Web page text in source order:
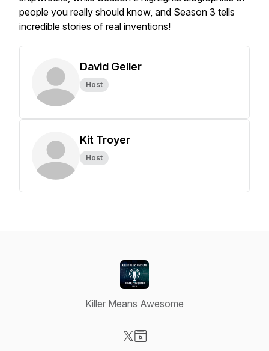
people you really should know, and Season 3 tells
incredible stories of real inventions!
David Geller
Host
Kit Troyer
Host
Killer Means Awesome